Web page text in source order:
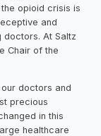
opioid crisis is
and
doctors. At Saltz
Chair of the
doctors and
precious
in this
healthcare